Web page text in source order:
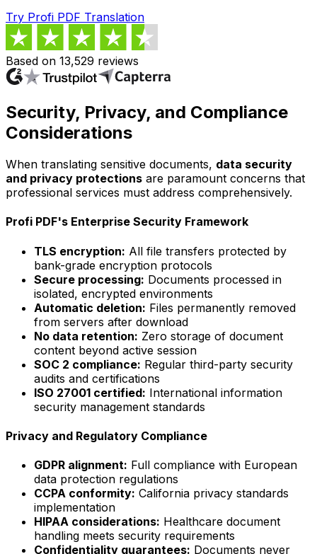
Try Profi PDF Translation
Based on 13,529 reviews
Security, Privacy, and Compliance
Considerations
When translating sensitive documents, data security
and privacy protections are paramount concerns that
professional services must address comprehensively.
Profi PDF's Enterprise Security Framework
TLS encryption: All file transfers protected by
bank-grade encryption protocols
Secure processing: Documents processed in
isolated, encrypted environments
Automatic deletion: Files permanently removed
from servers after download
No data retention: Zero storage of document
content beyond active session
SOC 2 compliance: Regular third-party security
audits and certifications
ISO 27001 certified: International information
security management standards
Privacy and Regulatory Compliance
GDPR alignment: Full compliance with European
data protection regulations
CCPA conformity: California privacy standards
implementation
HIPAA considerations: Healthcare document
handling meets security requirements
Confidentiality guarantees: Documents never